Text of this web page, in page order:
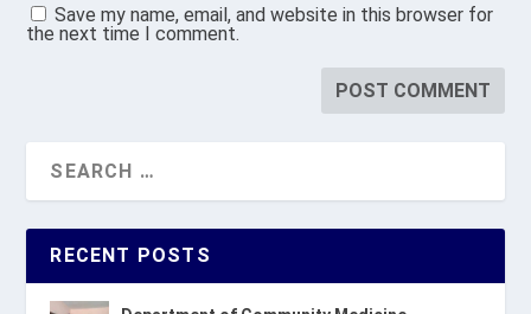
Save my name, email, and website in this browser for
the next time I comment.
RECENT POSTS